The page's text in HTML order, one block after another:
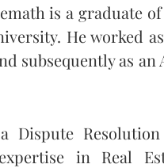
is a graduate
He worked
subsequently as
Dispute
in Real